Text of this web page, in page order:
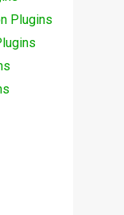
Plugins